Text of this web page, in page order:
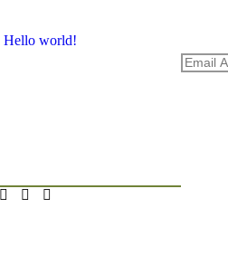
Hello world!